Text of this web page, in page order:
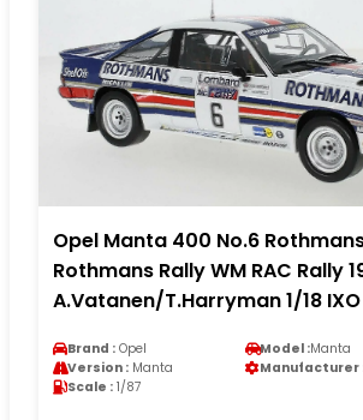
Opel Manta 400 No.6
Rothmans Rally WM RAC Rally
A.Vatanen/T.Harryman 1/18 IXO
Brand : Opel Model :Manta
Version : Manta Manufacturer
Scale : 1/87